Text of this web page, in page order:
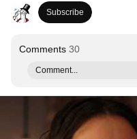
Subscribe
Comments 30
Comment...